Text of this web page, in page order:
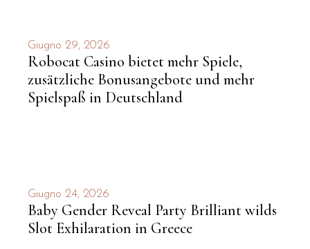
Giugno 29, 2026
Robocat Casino bietet mehr Spiele,
zusätzliche Bonusangebote und mehr
Spielspaß in Deutschland
Giugno 24, 2026
Baby Gender Reveal Party Brilliant wilds
Slot Exhilaration in Greece